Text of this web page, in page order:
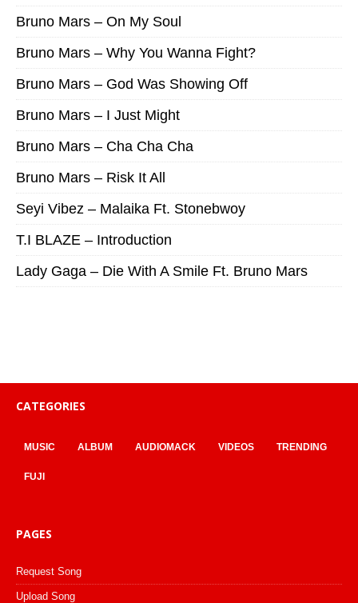
Bruno Mars – On My Soul
Bruno Mars – Why You Wanna Fight?
Bruno Mars – God Was Showing Off
Bruno Mars – I Just Might
Bruno Mars – Cha Cha Cha
Bruno Mars – Risk It All
Seyi Vibez – Malaika Ft. Stonebwoy
T.I BLAZE – Introduction
Lady Gaga – Die With A Smile Ft. Bruno Mars
CATEGORIES
MUSIC ALBUM AUDIOMACK VIDEOS TRENDING
FUJI
PAGES
Request Song
Upload Song